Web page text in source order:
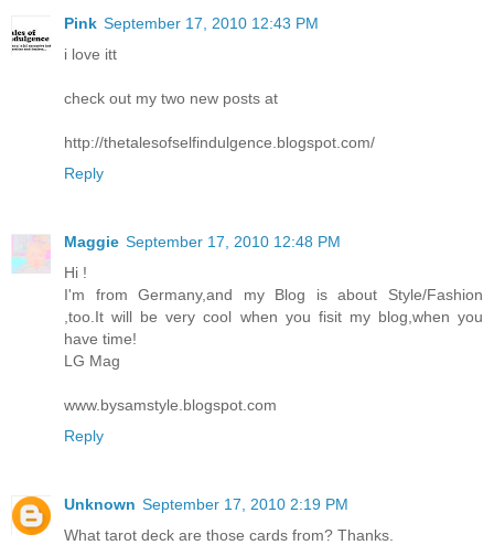
Pink September 17, 2010 12:43 PM
i love itt
check out my two new posts at
http://thetalesofselfindulgence.blogspot.com/
Reply
Maggie September 17, 2010 12:48 PM
Hi !
I'm from Germany,and my Blog is about Style/Fashion
,too.It will be very cool when you fisit my blog,when you
have time!
LG Mag
www.bysamstyle.blogspot.com
Reply
Unknown September 17, 2010 2:19 PM
What tarot deck are those cards from? Thanks.